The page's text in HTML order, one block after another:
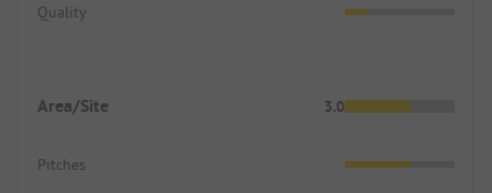
Quality
Area/Site 3.0
Pitches